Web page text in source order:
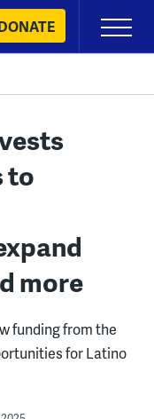
Primary
Menu
to
more
funding from the
for Latino